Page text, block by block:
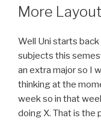
ON
More
Well Uni starts
subjects this
an extra major so I
thinking at the
week so in that
doing X. That is the